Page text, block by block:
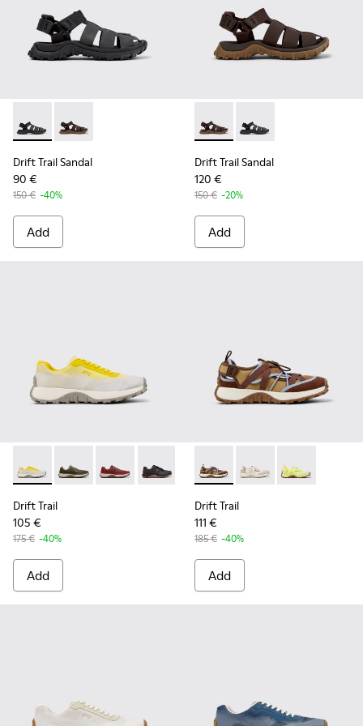
Drift Trail Sandal - K101090-001 - Black Leather and Textile
Drift Trail Sandal - K101090-002 - Brown Leather
Drift Trail Sandal
90 €
150 € -40%
Add
Drift Trail Sandal -
Drift Trail Sandal -
Drift Trail Sandal
120 €
150 € -20%
Add
Drift Trail - K101084-003 - Gray Recycled Engineered
Drift Trail - K101084-007 - Green Recycled PET
Drift Trail - K101084-006 - Burgundy
Drift Trail - K101084-005 - Black
Drift Trail - K101084-004 -
Drift Trail - K101084-
Drift Trail -
Drift Trail
105 €
175 € -40%
Add
Drift Trail - K101034-005 -
Drift Trail -Drift Trail -
Drift Trail
111 €
185 € -40%
Add